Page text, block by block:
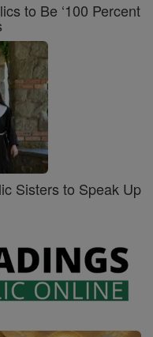
to Be ‘100 Percent
Sisters to Speak Up